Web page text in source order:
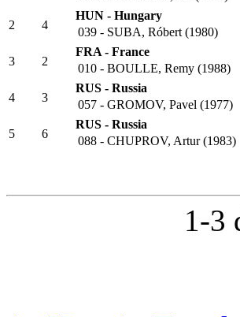
1
5
GBR - Great Britain
025 - MARSDEN, Ian (1972)
2 4
HUN - Hungary
039 - SUBA, Róbert (1980)
3 2
FRA - France
010 - BOULLE, Remy (1988)
4 3
RUS - Russia
057 - GROMOV, Pavel (1977)